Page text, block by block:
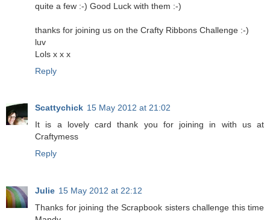
quite a few :-) Good Luck with them :-)
thanks for joining us on the Crafty Ribbons Challenge :-)
luv
Lols x x x
Reply
Scattychick 15 May 2012 at 21:02
It is a lovely card thank you for joining in with us at
Craftymess
Reply
Julie 15 May 2012 at 22:12
Thanks for joining the Scrapbook sisters challenge this time